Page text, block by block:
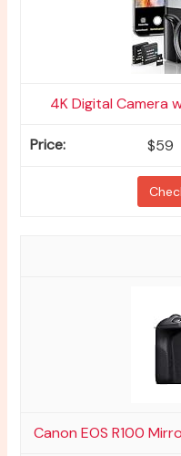
4K Digital Camera
$59
Canon EOS R100